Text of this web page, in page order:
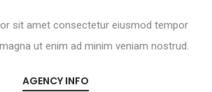
sit amet consectetur eiusmod tempor
ut enim ad minim veniam nostrud.
AGENCY INFO